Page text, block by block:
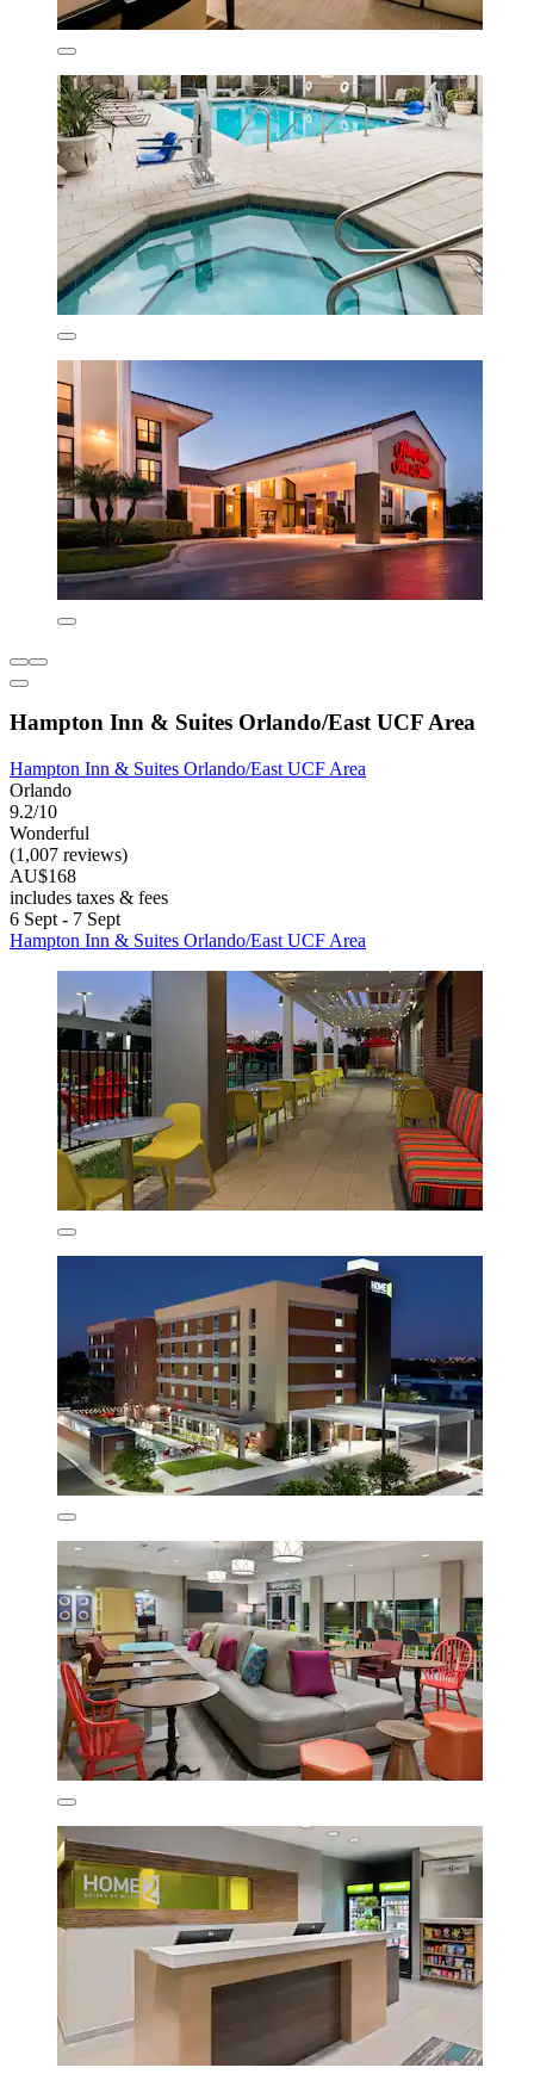
Hampton Inn & Suites Orlando/East UCF Area
Hampton Inn & Suites Orlando/East UCF Area
Orlando
9.2/10
Wonderful
(1,007 reviews)
AU$168
includes taxes & fees
6 Sept - 7 Sept
Hampton Inn & Suites Orlando/East UCF Area